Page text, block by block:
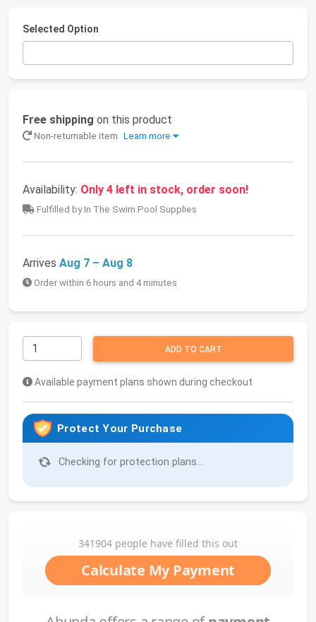
Selected Option
Free shipping on this product
Non-returnable item Learn more
Availability: Only 4 left in stock, order soon!
Fulfilled by In The Swim Pool Supplies
Arrives Aug 7 – Aug 8
Order within 6 hours and 4 minutes
ADD TO CART
Available payment plans shown during checkout
Protect Your Purchase
Checking for protection plans...